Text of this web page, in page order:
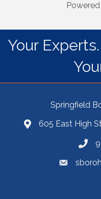
Your
Springfield
605 East High